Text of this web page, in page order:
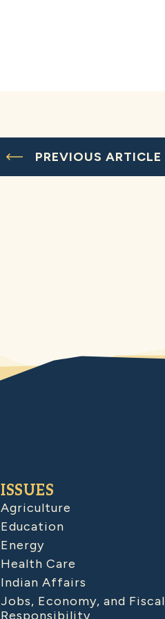
PREVIOUS ARTICLE
ISSUES
Agriculture
Education
Energy
Health Care
Indian Affairs
Jobs, Economy, and Fiscal
Responsibility